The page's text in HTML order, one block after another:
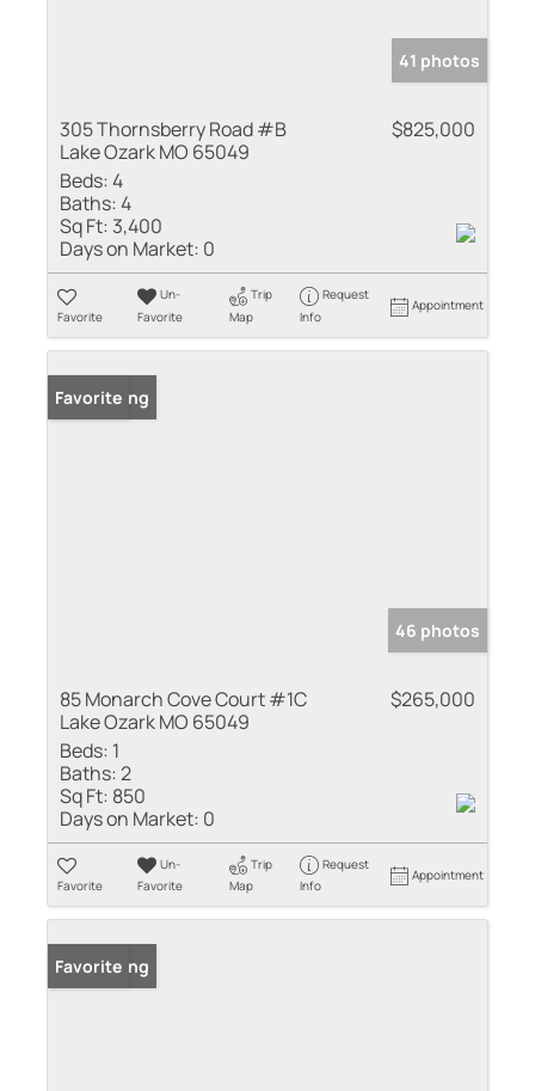
41 photos
305 Thornsberry Road #B
Lake Ozark MO 65049
$825,000
Beds:4
Baths:4
Sq Ft: 3,400
Days on Market: 0
Favorite
Un-
Favorite
Trip
Map
Request
Info
Appointment
New Listing
Favorite
46 photos
85 Monarch Cove Court #1C
Lake Ozark MO 65049
$265,000
Beds: 1
Baths:2
Sq Ft: 850
Days on Market: 0
Favorite
Un-
Favorite
Trip
Map
Request
Info
Appointment
New Listing
Favorite